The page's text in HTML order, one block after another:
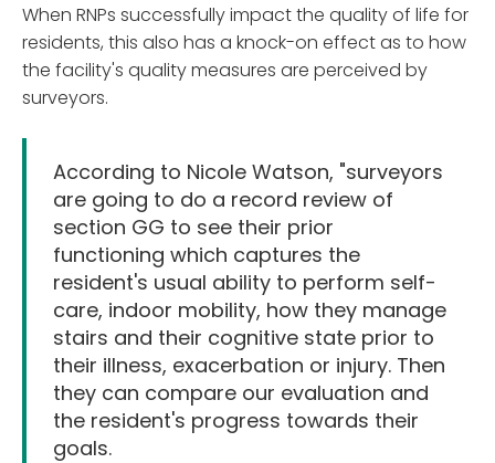
When RNPs successfully impact the quality of life for
residents, this also has a knock-on effect as to how
the facility's quality measures are perceived by
surveyors.
According to Nicole Watson, "surveyors
are going to do a record review of
section GG to see their prior
functioning which captures the
resident's usual ability to perform self-
care, indoor mobility, how they manage
stairs and their cognitive state prior to
their illness, exacerbation or injury. Then
they can compare our evaluation and
the resident's progress towards their
goals.